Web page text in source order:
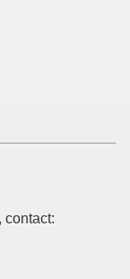
contact: